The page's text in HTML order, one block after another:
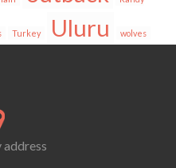
Turkey Uluru wolves
address